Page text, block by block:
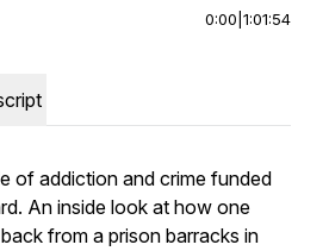
0:00 1:01:54
of addiction and crime funded
An inside look at how one
from a prison barracks in